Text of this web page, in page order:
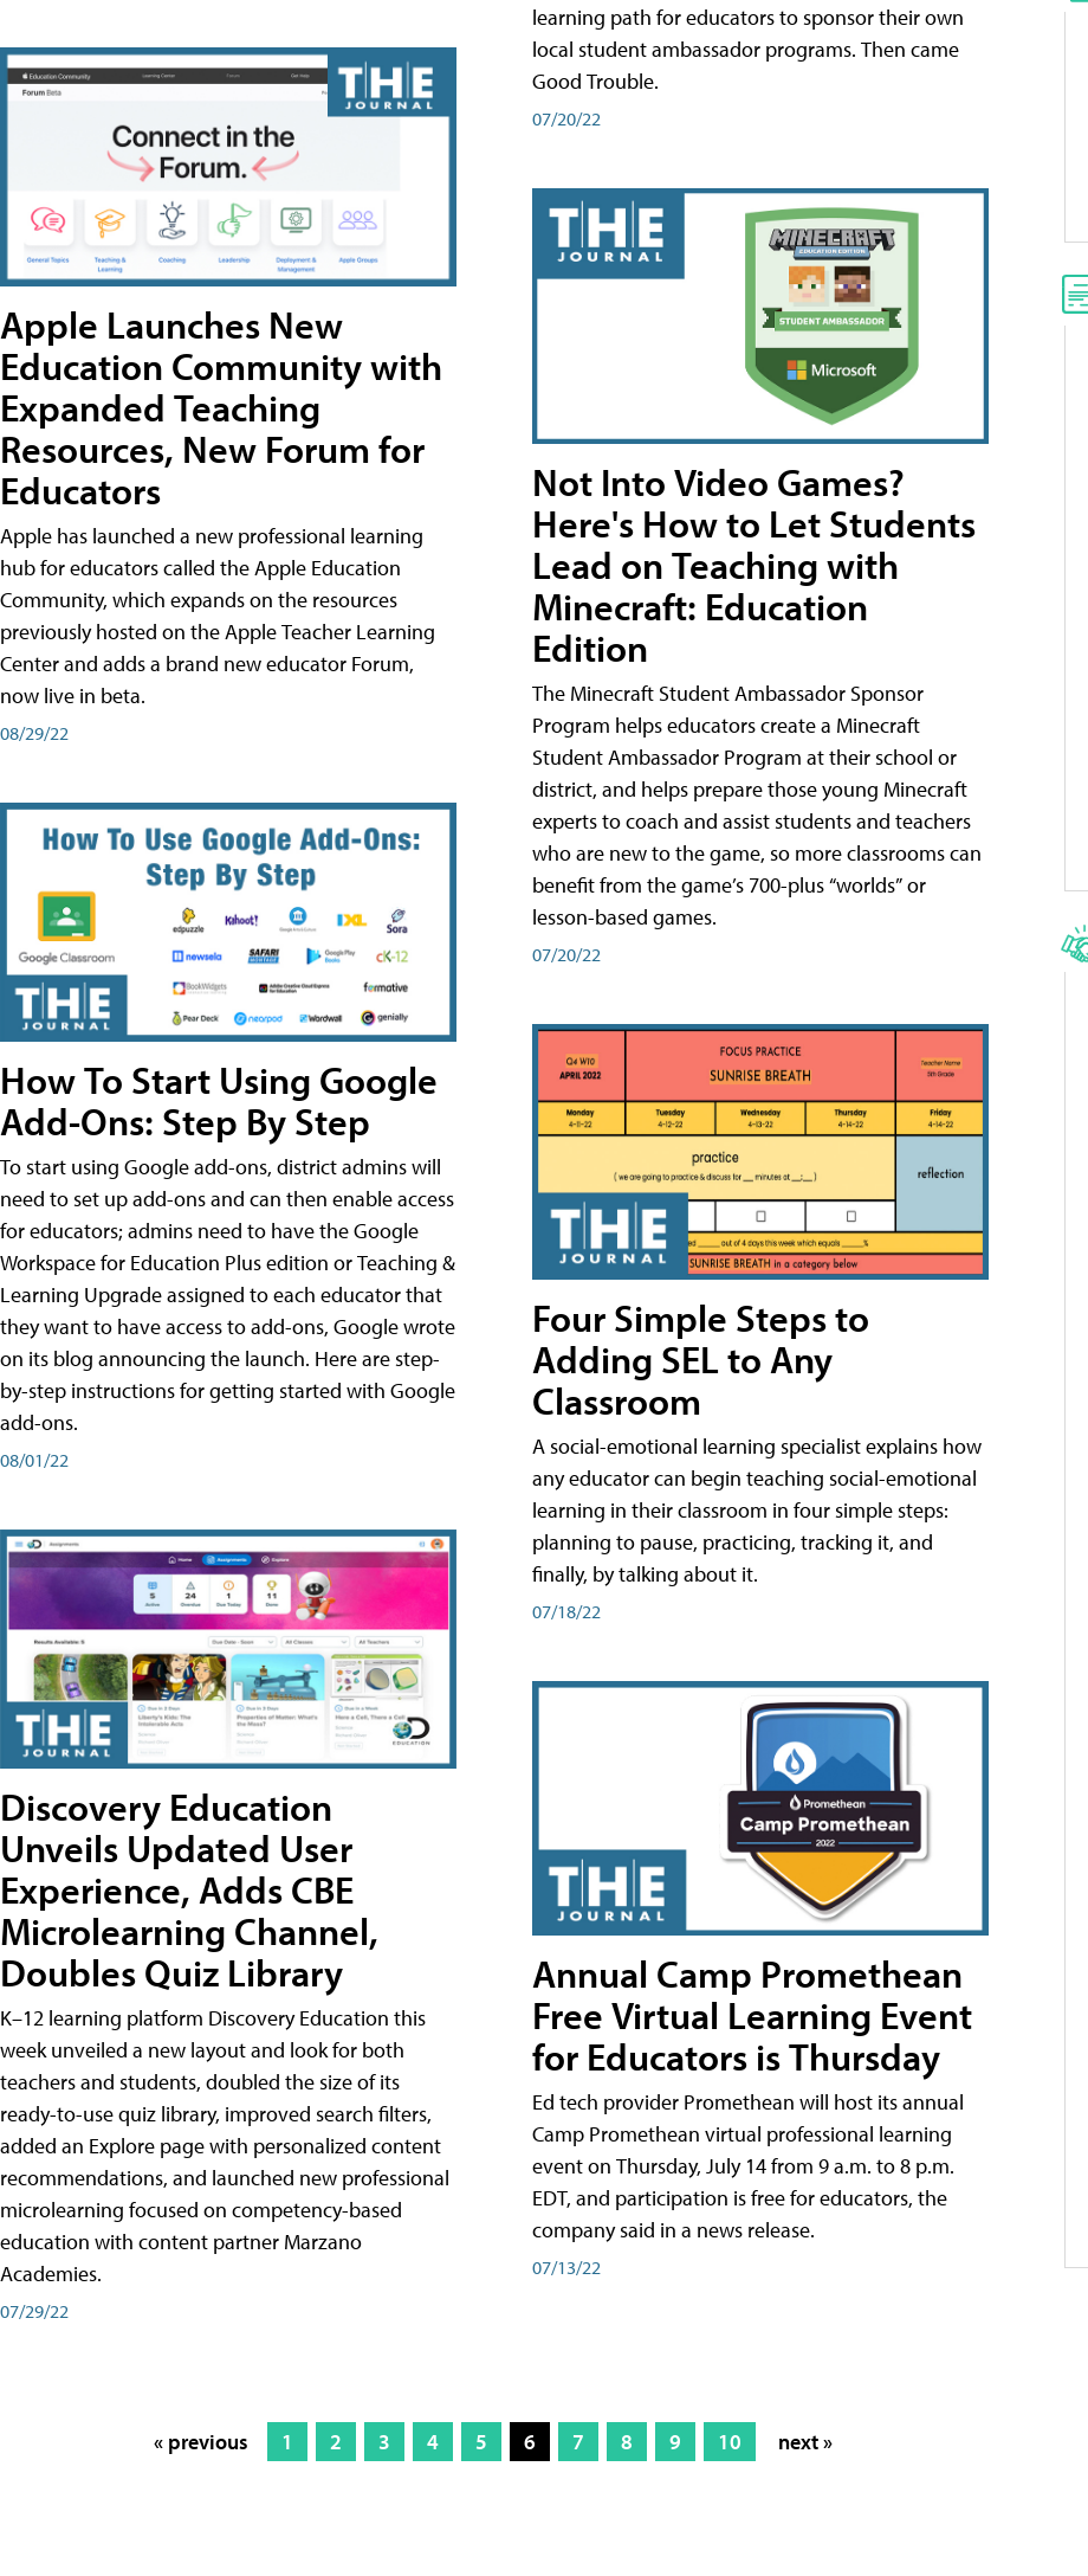
Apple Launches New
Education Community with
Expanded Teaching
Resources, New Forum for
Educators
Apple has launched a new professional learning
hub for educators called the Apple Education
Community, which expands on the resources
previously hosted on the Apple Teacher Learning
Center and adds a brand new educator Forum,
now live in beta.
08/29/22
How To Start Using Google
Add-Ons: Step By Step
To start using Google add-ons, district admins will
need to set up add-ons and can then enable access
for educators; admins need to have the Google
Workspace for Education Plus edition or Teaching &
Learning Upgrade assigned to each educator that
they want to have access to add-ons, Google wrote
on its blog announcing the launch. Here are step-
by-step instructions for getting started with Google
add-ons.
08/01/22
Discovery Education
Unveils Updated User
Experience, Adds CBE
Microlearning Channel,
Doubles Quiz Library
K–12 learning platform Discovery Education this
week unveiled a new layout and look for both
teachers and students, doubled the size of its
ready-to-use quiz library, improved search filters,
added an Explore page with personalized content
recommendations, and launched new professional
microlearning focused on competency-based
education with content partner Marzano
Academies.
07/29/22
learning path for educators to sponsor their own
local student ambassador programs. Then came
Good Trouble.
07/20/22
Not Into Video Games?
Here's How to Let Students
Lead on Teaching with
Minecraft: Education
Edition
The Minecraft Student Ambassador Sponsor
Program helps educators create a Minecraft
Student Ambassador Program at their school or
district, and helps prepare those young Minecraft
experts to coach and assist students and teachers
who are new to the game, so more classrooms can
benefit from the game’s 700-plus “worlds” or
lesson-based games.
07/20/22
Four Simple Steps to
Adding SEL to Any
Classroom
A social-emotional learning specialist explains how
any educator can begin teaching social-emotional
learning in their classroom in four simple steps:
planning to pause, practicing, tracking it, and
finally, by talking about it.
07/18/22
Annual Camp Promethean
Free Virtual Learning Event
for Educators is Thursday
Ed tech provider Promethean will host its annual
Camp Promethean virtual professional learning
event on Thursday, July 14 from 9 a.m. to 8 p.m.
EDT, and participation is free for educators, the
company said in a news release.
07/13/22
« previous 1 2 3 4 5 6 7 8 9 10 next »